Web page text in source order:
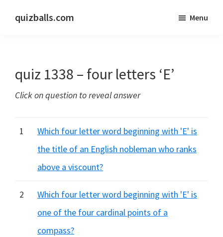
quizballs.com
answers
or
hidden
Menu
quiz 1338 – four letters ‘E’
Click on question to reveal answer
1
Which four letter word beginning with 'E' is
the title of an English nobleman who ranks
above a viscount?
2
Which four letter word beginning with 'E' is
one of the four cardinal points of a
compass?